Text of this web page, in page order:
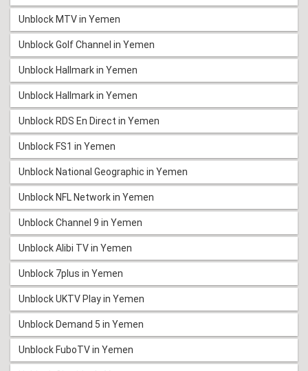
Unblock MTV in Yemen
Unblock Golf Channel in Yemen
Unblock Hallmark in Yemen
Unblock Hallmark in Yemen
Unblock RDS En Direct in Yemen
Unblock FS1 in Yemen
Unblock National Geographic in Yemen
Unblock NFL Network in Yemen
Unblock Channel 9 in Yemen
Unblock Alibi TV in Yemen
Unblock 7plus in Yemen
Unblock UKTV Play in Yemen
Unblock Demand 5 in Yemen
Unblock FuboTV in Yemen